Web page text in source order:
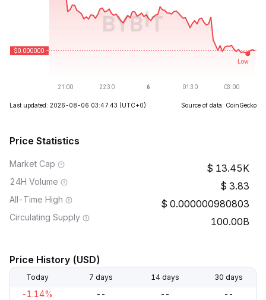
Last updated: 2026-08-06 03:47:43 (UTC+0) Source of data: CoinGecko
Price Statistics
Market Cap 13.45K
24H Volume 3.83
All-Time High 0.000000980803
Circulating Supply 100.00B
Price History (USD)
Today 7 days 14 days 30 days
-1.14% -- -- --